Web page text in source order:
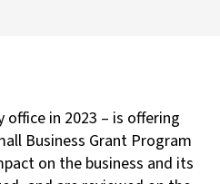
office in 2023 – is offering
Business Grant Program
on the business and its